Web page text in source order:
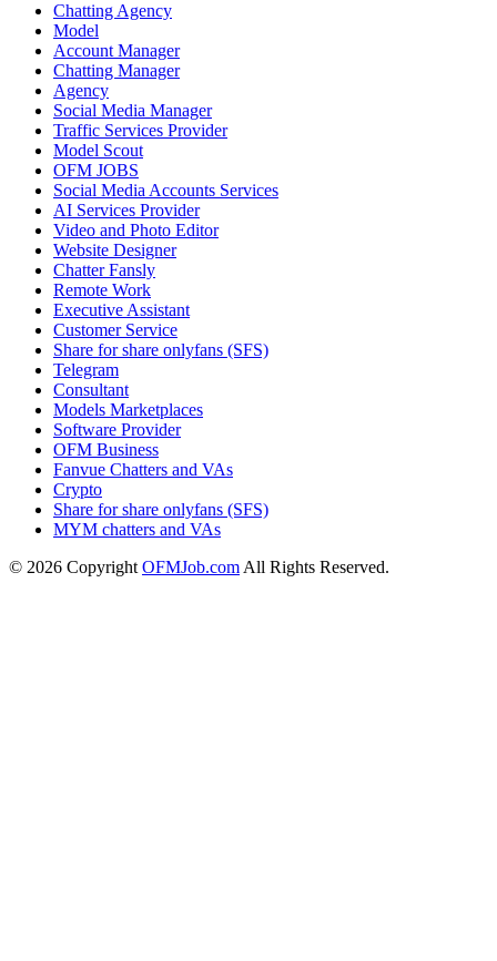
Chatting Agency
Model
Account Manager
Chatting Manager
Agency
Social Media Manager
Traffic Services Provider
Model Scout
OFM JOBS
Social Media Accounts Services
AI Services Provider
Video and Photo Editor
Website Designer
Chatter Fansly
Remote Work
Executive Assistant
Customer Service
Share for share onlyfans (SFS)
Telegram
Consultant
Models Marketplaces
Software Provider
OFM Business
Fanvue Chatters and VAs
Crypto
Share for share onlyfans (SFS)
MYM chatters and VAs
© 2026 Copyright OFMJob.com All Rights Reserved.